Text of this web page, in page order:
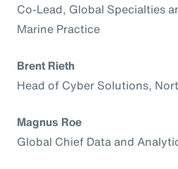
Co-Lead, Global Specialties
Marine Practice
Brent Rieth
Head of Cyber Solutions,
Magnus Roe
Global Chief Data and